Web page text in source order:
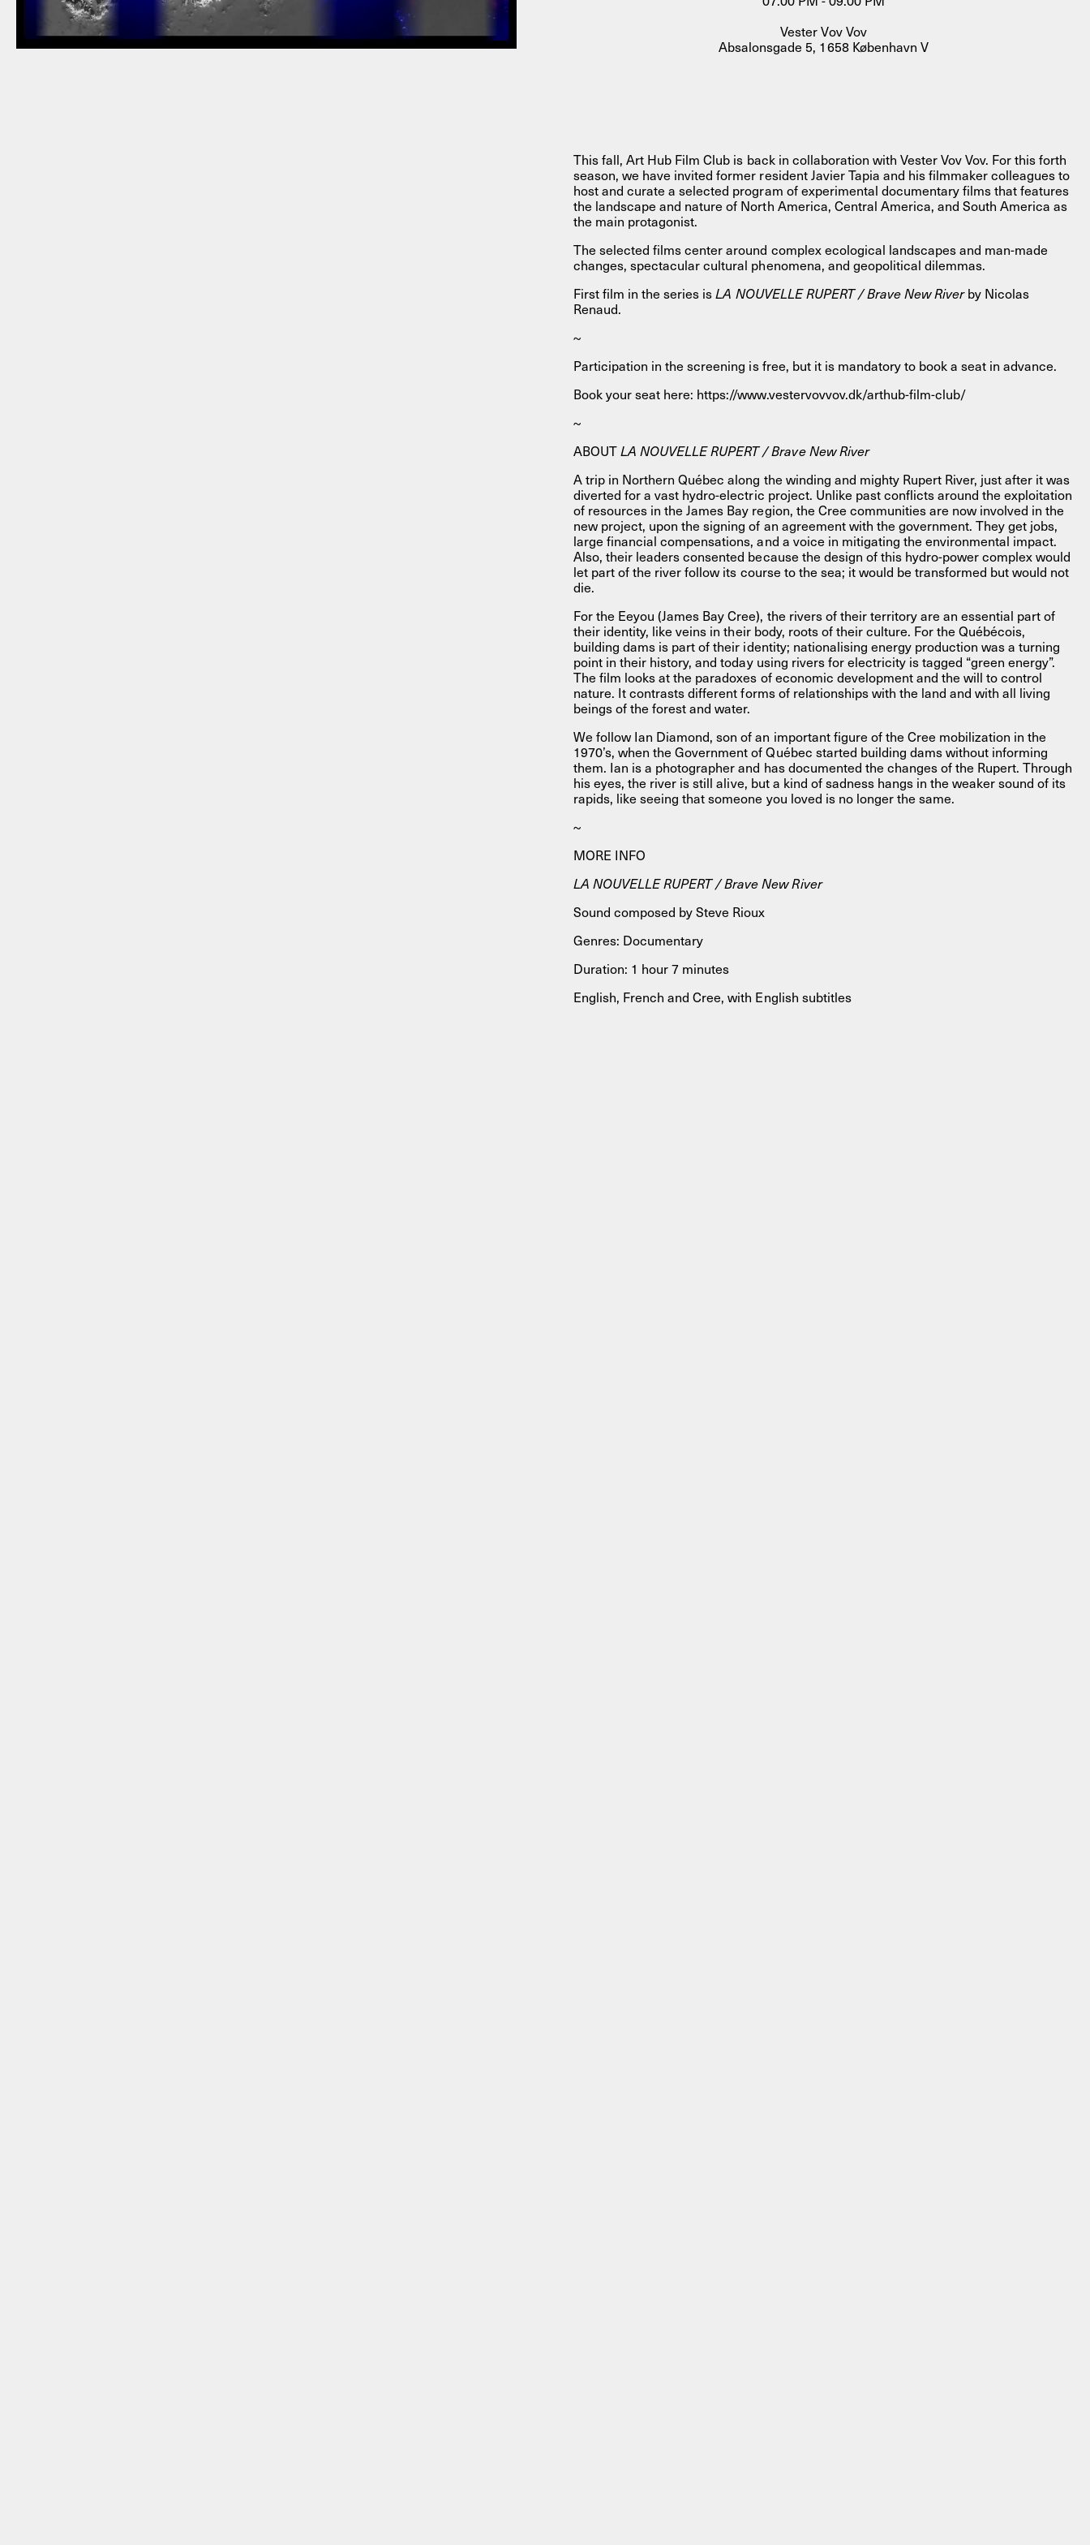
INSTAGRAM FACEBOOK LINKEDIN COOKIEPOLITIK
Vester Vov Vov
Absalonsgade 5, 1658 København V
This fall, Art Hub Film Club is back in collaboration with Vester Vov Vov. For this forth
season, we have invited former resident Javier Tapia and his filmmaker colleagues to
host and curate a selected program of experimental documentary films that features
the landscape and nature of North America, Central America, and South America as
the main protagonist.
The selected films center around complex ecological landscapes and man-made
changes, spectacular cultural phenomena, and geopolitical dilemmas.
First film in the series isLA NOUVELLE RUPERT / Brave New Riverby Nicolas
Renaud.
~
Participation in the screening is free, but it is mandatory to book a seat in advance.
Book your seat here: https://www.vestervovvov.dk/arthub-film-club/
~
ABOUTLA NOUVELLE RUPERT / Brave New River
A trip in Northern Québec along the winding and mighty Rupert River, just after it was
diverted for a vast hydro-electric project. Unlike past conflicts around the exploitation
of resources in the James Bay region, the Cree communities are now involved in the
new project, upon the signing of an agreement with the government. They get jobs,
large financial compensations, and a voice in mitigating the environmental impact.
Also, their leaders consented because the design of this hydro-power complex would
let part of the river follow its course to the sea; it would be transformed but would not
die.
For the Eeyou (James Bay Cree), the rivers of their territory are an essential part of
their identity, like veins in their body, roots of their culture. For the Québécois,
building dams is part of their identity; nationalising energy production was a turning
point in their history, and today using rivers for electricity is tagged “green energy”.
The film looks at the paradoxes of economic development and the will to control
nature. It contrasts different forms of relationships with the land and with all living
beings of the forest and water.
We follow Ian Diamond, son of an important figure of the Cree mobilization in the
1970’s, when the Government of Québec started building dams without informing
them. Ian is a photographer and has documented the changes of the Rupert. Through
his eyes, the river is still alive, but a kind of sadness hangs in the weaker sound of its
rapids, like seeing that someone you loved is no longer the same.
~
MORE INFO
LA NOUVELLE RUPERT / Brave New River
Sound composed by Steve Rioux
Genres: Documentary
Duration: 1 hour 7 minutes
English, French and Cree, with English subtitles